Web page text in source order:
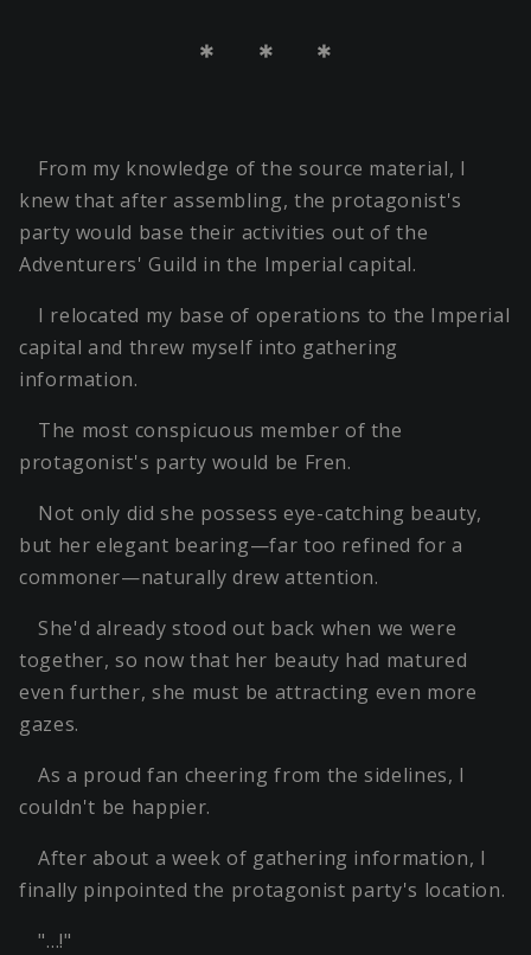
＊ ＊ ＊
From my knowledge of the source material, I
knew that after assembling, the protagonist's
party would base their activities out of the
Adventurers' Guild in the Imperial capital.
I relocated my base of operations to the Imperial
capital and threw myself into gathering
information.
The most conspicuous member of the
protagonist's party would be Fren.
Not only did she possess eye-catching beauty,
but her elegant bearing—far too refined for a
commoner—naturally drew attention.
She'd already stood out back when we were
together, so now that her beauty had matured
even further, she must be attracting even more
gazes.
As a proud fan cheering from the sidelines, I
couldn't be happier.
After about a week of gathering information, I
finally pinpointed the protagonist party's location.
"…!"